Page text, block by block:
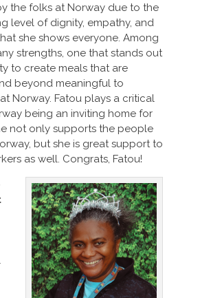
the folks at Norway due to the
level of dignity, empathy, and
she shows everyone. Among
strengths, one that stands out
to create meals that are
beyond meaningful to
Norway. Fatou plays a critical
being an inviting home for
not only supports the people
but she is great support to
as well. Congrats, Fatou!